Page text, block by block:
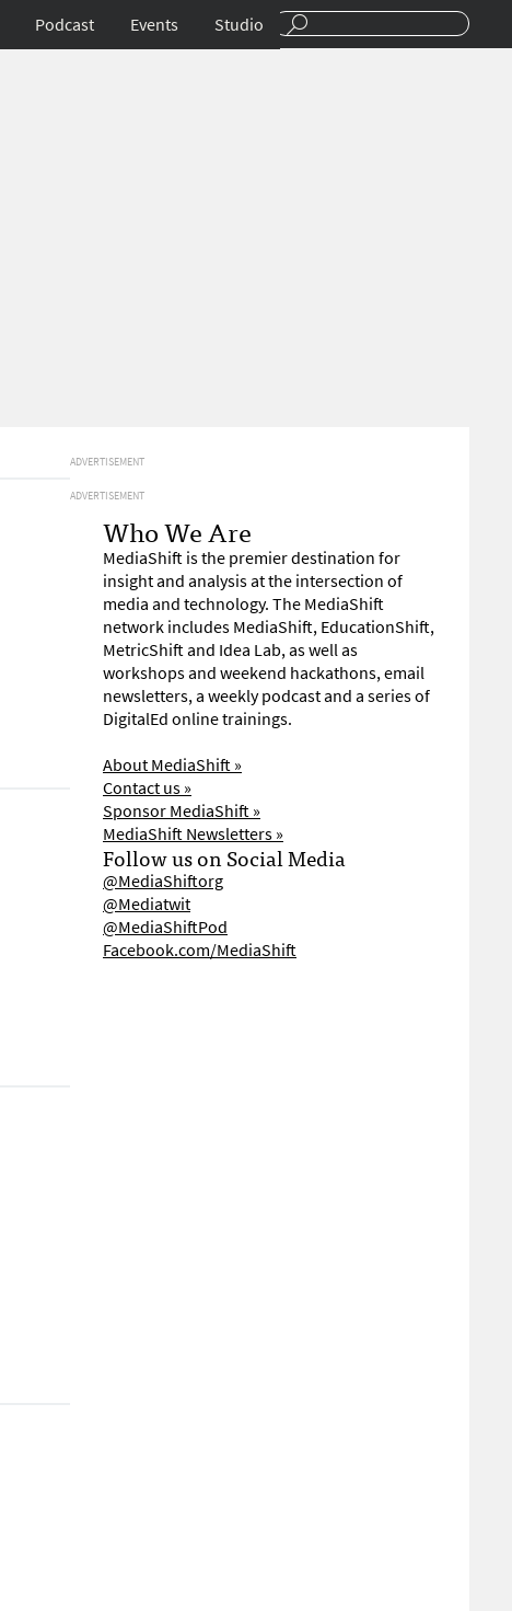
Podcast Events Studio
ADVERTISEMENT
ADVERTISEMENT
Who We Are
MediaShift is the premier destination for
insight and analysis at the intersection of
media and technology. The MediaShift
network includes MediaShift, EducationShift,
MetricShift and Idea Lab, as well as
workshops and weekend hackathons, email
newsletters, a weekly podcast and a series of
DigitalEd online trainings.
About MediaShift »
Contact us »
Sponsor MediaShift »
MediaShift Newsletters »
Follow us on Social Media
@MediaShiftorg
@Mediatwit
@MediaShiftPod
Facebook.com/MediaShift